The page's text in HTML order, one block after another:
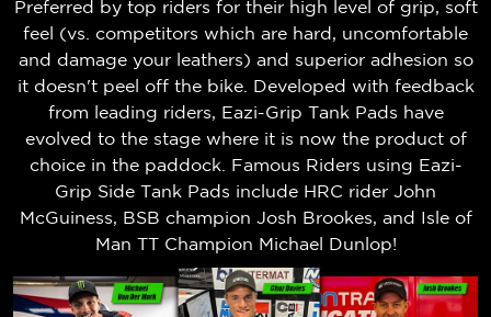
Preferred by top riders for their high level of grip, soft
feel (vs. competitors which are hard, uncomfortable
and damage your leathers) and superior adhesion so
it doesn't peel off the bike. Developed with feedback
from leading riders, Eazi-Grip Tank Pads have
evolved to the stage where it is now the product of
choice in the paddock. Famous Riders using Eazi-
Grip Side Tank Pads include HRC rider John
McGuiness, BSB champion Josh Brookes, and Isle of
Man TT Champion Michael Dunlop!